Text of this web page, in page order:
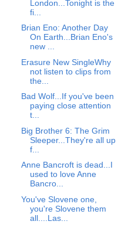
London...Tonight is the
fi...
Brian Eno: Another Day
On Earth...Brian Eno's
new ...
Erasure New SingleWhy
not listen to clips from
the...
Bad Wolf...If you've been
paying close attention
t...
Big Brother 6: The Grim
Sleeper...They're all up
f...
Anne Bancroft is dead...I
used to love Anne
Bancro...
You've Slovene one,
you're Slovene them
all....Las...